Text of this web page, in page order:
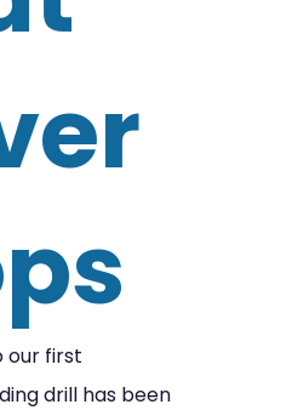
our first
drill has been